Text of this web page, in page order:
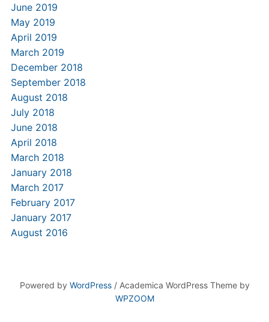
June 2019
May 2019
April 2019
March 2019
December 2018
September 2018
August 2018
July 2018
June 2018
April 2018
March 2018
January 2018
March 2017
February 2017
January 2017
August 2016
Powered by WordPress/ Academica WordPress Theme by
WPZOOM